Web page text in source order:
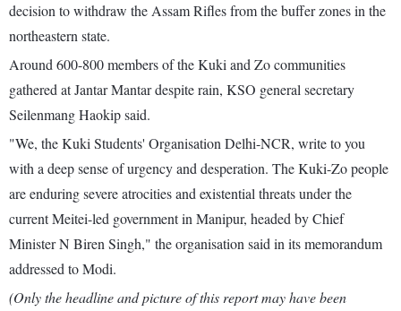
decision to withdraw the Assam Rifles from the buffer zones in the
northeastern state.
Around 600-800 members of the Kuki and Zo communities
gathered at Jantar Mantar despite rain, KSO general secretary
Seilenmang Haokip said.
"We, the Kuki Students' Organisation Delhi-NCR, write to you
with a deep sense of urgency and desperation. The Kuki-Zo people
are enduring severe atrocities and existential threats under the
current Meitei-led government in Manipur, headed by Chief
Minister N Biren Singh," the organisation said in its memorandum
addressed to Modi.
(Only the headline and picture of this report may have been